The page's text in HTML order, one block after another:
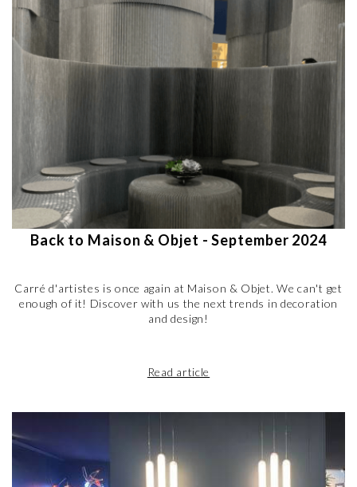
Back to Maison & Objet - September 2024
Carré d'artistes is once again at Maison & Objet. We can't get
enough of it! Discover with us the next trends in decoration
and design!
Read article